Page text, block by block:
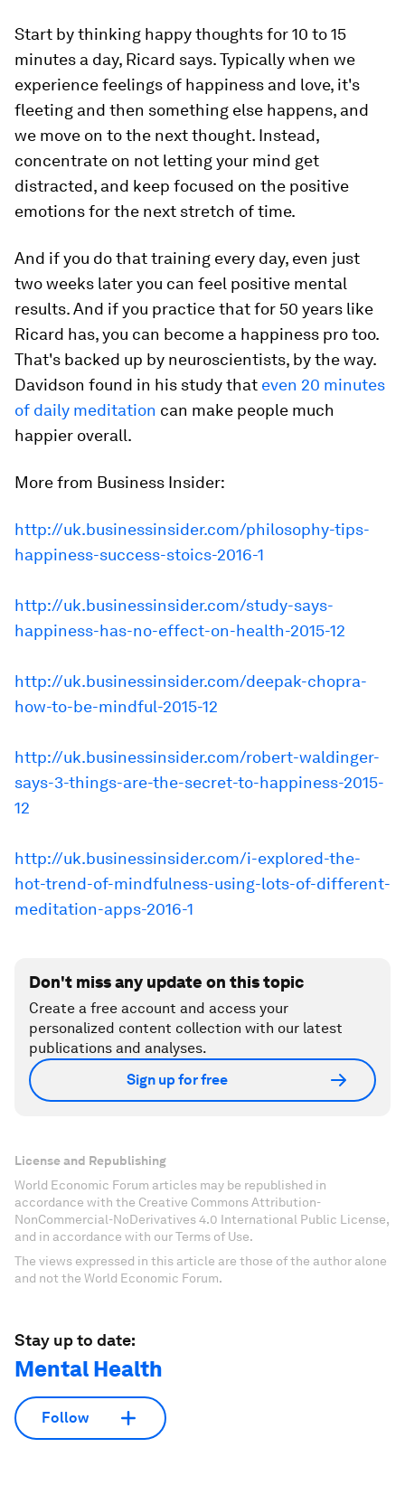
Start by thinking happy thoughts for 10 to 15
minutes a day, Ricard says. Typically when we
experience feelings of happiness and love, it's
fleeting and then something else happens, and
we move on to the next thought. Instead,
concentrate on not letting your mind get
distracted, and keep focused on the positive
emotions for the next stretch of time.
And if you do that training every day, even just
two weeks later you can feel positive mental
results. And if you practice that for 50 years like
Ricard has, you can become a happiness pro too.
That's backed up by neuroscientists, by the way.
Davidson found in his study that even 20 minutes
of daily meditation can make people much
happier overall.
More from Business Insider:
http://uk.businessinsider.com/philosophy-tips-
happiness-success-stoics-2016-1
http://uk.businessinsider.com/study-says-
happiness-has-no-effect-on-health-2015-12
http://uk.businessinsider.com/deepak-chopra-
how-to-be-mindful-2015-12
http://uk.businessinsider.com/robert-waldinger-
says-3-things-are-the-secret-to-happiness-2015-
12
http://uk.businessinsider.com/i-explored-the-
hot-trend-of-mindfulness-using-lots-of-different-
meditation-apps-2016-1
Don't miss any update on this topic
Create a free account and access your
personalized content collection with our latest
publications and analyses.
Sign up for free
License and Republishing
World Economic Forum articles may be republished in
accordance with the Creative Commons Attribution-
NonCommercial-NoDerivatives 4.0 International Public License,
and in accordance with our Terms of Use.
The views expressed in this article are those of the author alone
and not the World Economic Forum.
Stay up to date:
Mental Health
Follow